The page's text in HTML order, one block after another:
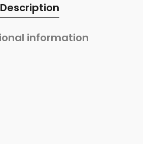
Description
information